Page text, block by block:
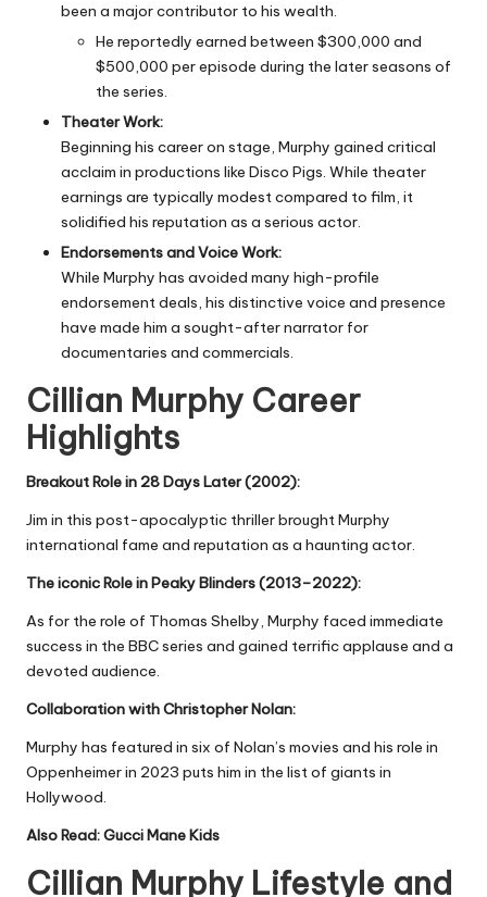
been a major contributor to his wealth.
He reportedly earned between $300,000 and
$500,000 per episode during the later seasons of
the series.
Theater Work:
Beginning his career on stage, Murphy gained critical
acclaim in productions like Disco Pigs. While theater
earnings are typically modest compared to film, it
solidified his reputation as a serious actor.
Endorsements and Voice Work:
While Murphy has avoided many high-profile
endorsement deals, his distinctive voice and presence
have made him a sought-after narrator for
documentaries and commercials.
Cillian Murphy Career
Highlights
Breakout Role in 28 Days Later (2002):
Jim in this post-apocalyptic thriller brought Murphy
international fame and reputation as a haunting actor.
The iconic Role in Peaky Blinders (2013–2022):
As for the role of Thomas Shelby, Murphy faced immediate
success in the BBC series and gained terrific applause and a
devoted audience.
Collaboration with Christopher Nolan:
Murphy has featured in six of Nolan’s movies and his role in
Oppenheimer in 2023 puts him in the list of giants in
Hollywood.
Also Read:Gucci Mane Kids
Cillian Murphy Lifestyle and